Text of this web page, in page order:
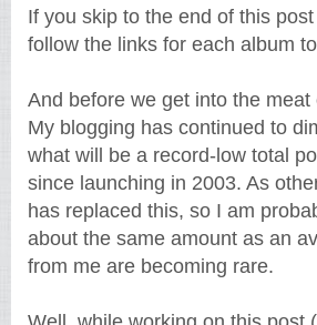
If you skip to the end of this
follow the links for each album
And before we get into the
My blogging has continued to
what will be a record-low total
since launching in 2003. As
has replaced this, so I am
about the same amount as an
from me are becoming rare.